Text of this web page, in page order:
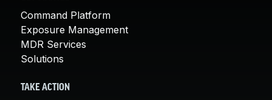
Command Platform
Exposure Management
MDR Services
Solutions
TAKE ACTION